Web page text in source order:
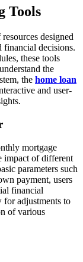
Tools
designed
financial decisions.
these tools
the
the home loan
and user-
mortgage
impact of different
parameters such
payment, users
financial
for adjustments to
of various